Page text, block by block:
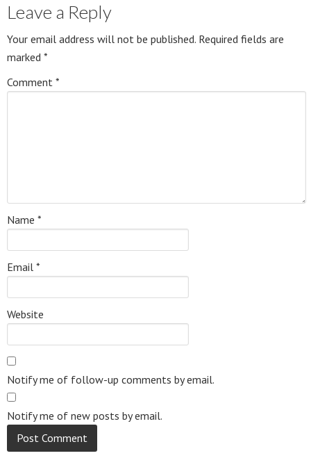
Leave a Reply
Your email address will not be published. Required fields are
marked *
Comment *
Name *
Email *
Website
Notify me of follow-up comments by email.
Notify me of new posts by email.